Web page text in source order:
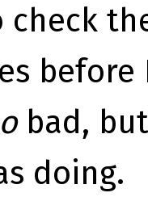
check
before
bad,
doing.